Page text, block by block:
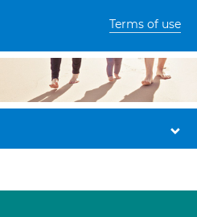
Terms of use